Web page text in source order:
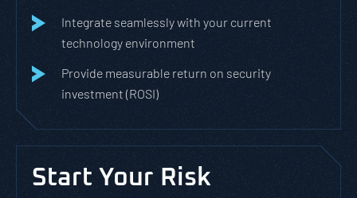
Integrate seamlessly with your current
technology environment
Provide measurable return on security
investment (ROSI)
Start Your Risk